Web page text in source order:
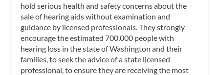
hold serious health and safety concerns about the
sale of hearing aids without examination and
guidance by licensed professionals. They strongly
encourage the estimated 700,000 people with
hearing loss in the state of Washington and their
families, to seek the advice of a state licensed
professional, to ensure they are receiving the most